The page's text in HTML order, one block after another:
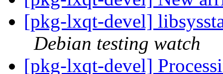
[pkg-lxqt-devel]
Debian testing watch
[pkg-lxqt-devel]